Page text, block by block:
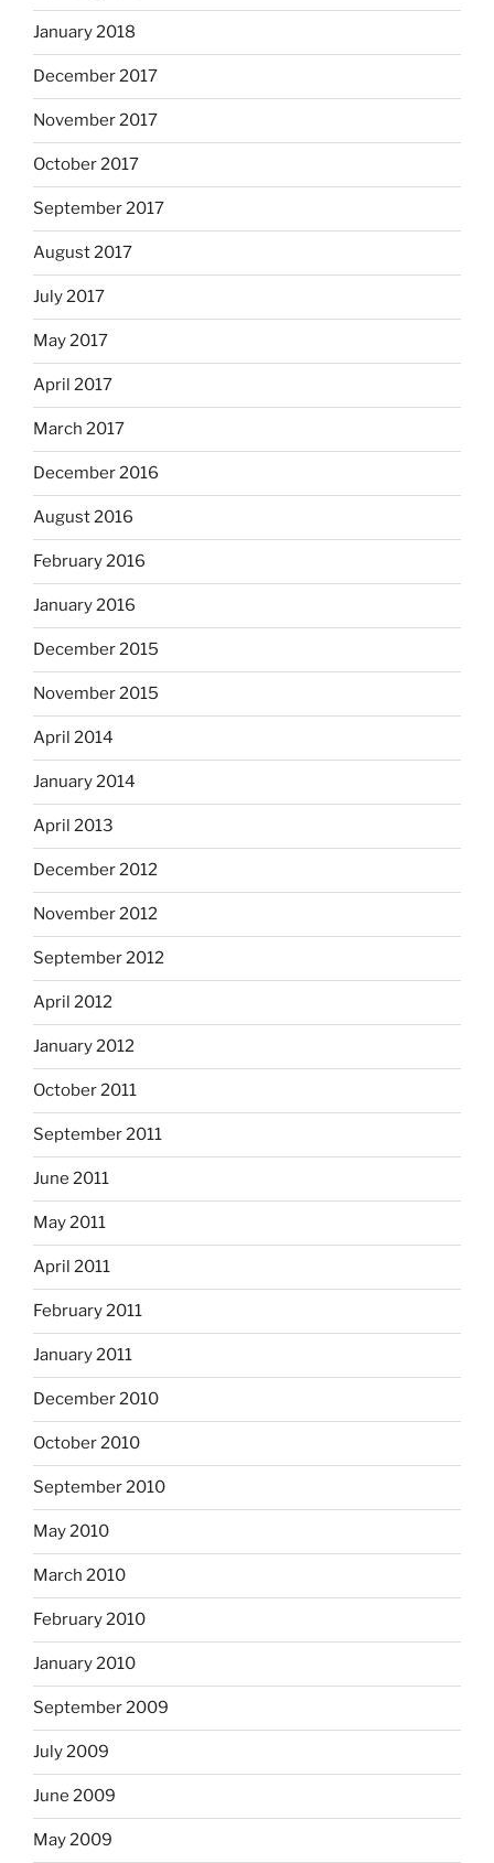
January 2018
December 2017
November 2017
October 2017
September 2017
August 2017
July 2017
May 2017
April 2017
March 2017
December 2016
August 2016
February 2016
January 2016
December 2015
November 2015
April 2014
January 2014
April 2013
December 2012
November 2012
September 2012
April 2012
January 2012
October 2011
September 2011
June 2011
May 2011
April 2011
February 2011
January 2011
December 2010
October 2010
September 2010
May 2010
March 2010
February 2010
January 2010
September 2009
July 2009
June 2009
May 2009